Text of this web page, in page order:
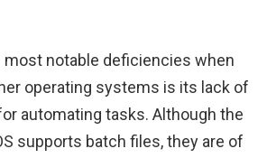
most notable deficiencies when
operating systems is its lack of
automating tasks. Although the
supports batch files, they are of